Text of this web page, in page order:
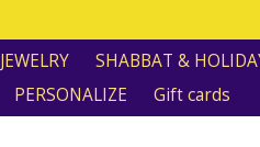
JEWELRY SHABBAT &
PERSONALIZE Gift cards